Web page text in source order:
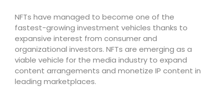
NFTs have managed to become one of the
fastest-growing investment vehicles thanks to
expansive interest from consumer and
organizational investors. NFTs are emerging as a
viable vehicle for the media industry to expand
content arrangements and monetize IP content in
leading marketplaces.